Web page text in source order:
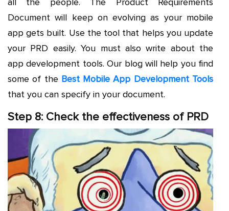
Document will keep on evolving as your mobile
app gets built. Use the tool that helps you update
your PRD easily. You must also write about the
app development tools. Our blog will help you find
some of the Best Mobile App Development Tools
that you can specify in your document.
Step 8: Check the effectiveness of PRD